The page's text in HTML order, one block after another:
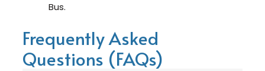
Bus.
Frequently Asked
Questions (FAQs)